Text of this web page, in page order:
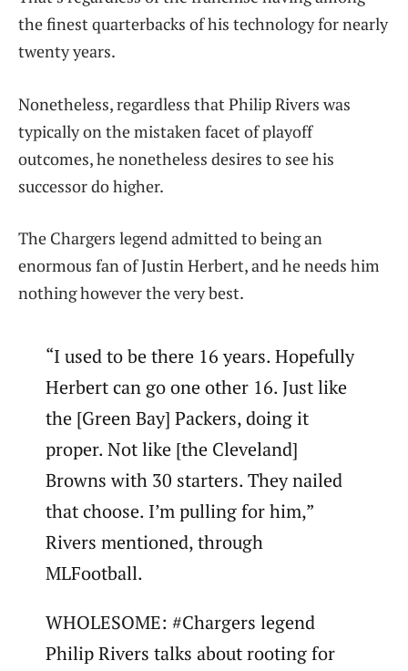
the finest quarterbacks of his technology for nearly
twenty years.
Nonetheless, regardless that Philip Rivers was
typically on the mistaken facet of playoff
outcomes, he nonetheless desires to see his
successor do higher.
The Chargers legend admitted to being an
enormous fan of Justin Herbert, and he needs him
nothing however the very best.
“I used to be there 16 years. Hopefully
Herbert can go one other 16. Just like
the [Green Bay] Packers, doing it
proper. Not like [the Cleveland]
Browns with 30 starters. They nailed
that choose. I’m pulling for him,”
Rivers mentioned, through
MLFootball.
WHOLESOME: #Chargers legend
Philip Rivers talks about rooting for